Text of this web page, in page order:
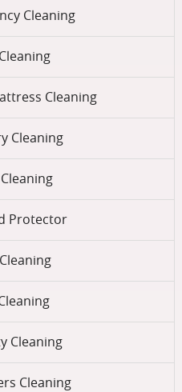
Cleaning
Cleaning
Cleaning
Protector
Cleaning
Cleaning